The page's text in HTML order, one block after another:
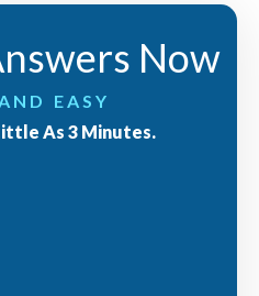
Now
EASY
As 3 Minutes.